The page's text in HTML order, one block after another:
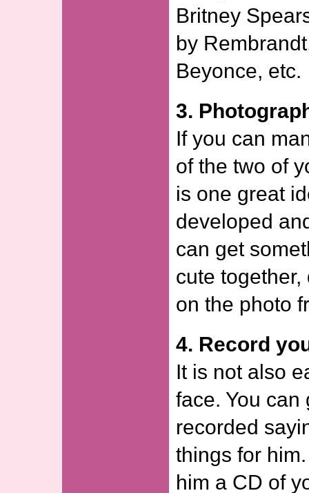
Britney
by
Beyonce, etc.
3.
If you can
of the two of
is one great
developed
can get
cute together,
on the photo
4. Record
It is not also
face. You can
recorded
things for
him a CD of